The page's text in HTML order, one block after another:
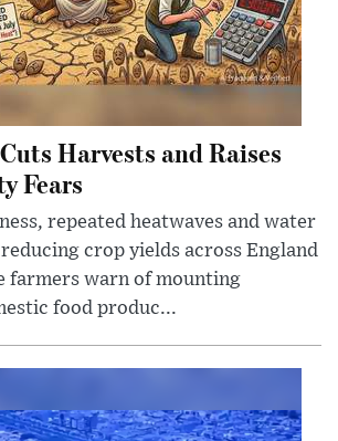
Harvests and Raises
Fears
repeated heatwaves and water
crop yields across England
farmers warn of mounting
food produc...